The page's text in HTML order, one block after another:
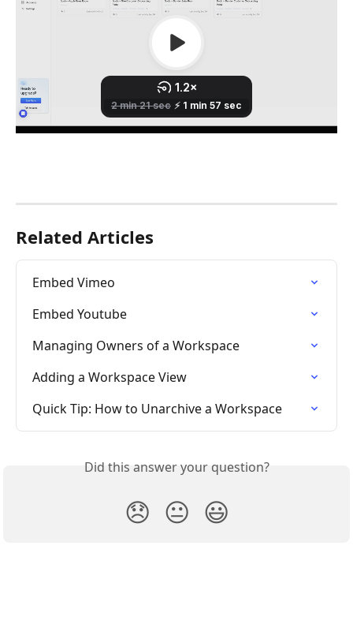
Related Articles
Embed Vimeo
Embed Youtube
Managing Owners of a Workspace
Adding a Workspace View
Quick Tip: How to Unarchive a Workspace
Did this answer your question?
😞 😐 😃